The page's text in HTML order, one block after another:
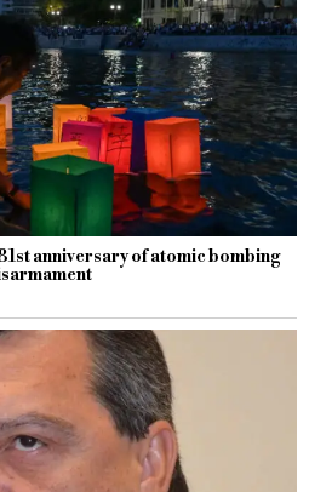
anniversary of atomic bombing